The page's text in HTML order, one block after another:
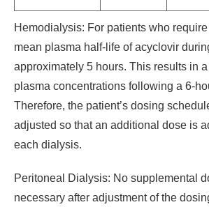
Hemodialysis: For patients who
mean plasma half-life of acyclovir
approximately 5 hours. This results in
plasma concentrations following a 6-
Therefore, the patient’s dosing
adjusted so that an additional dose is
each dialysis.
Peritoneal Dialysis: No supplemental
necessary after adjustment of the